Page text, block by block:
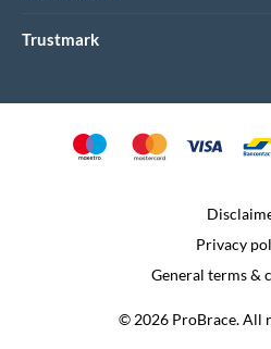
Trustmark
© 2026 ProBrace. All
Privacy
General terms &